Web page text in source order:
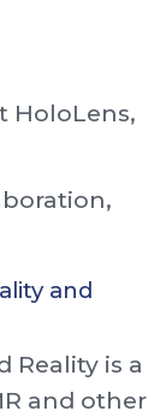
HoloLens,
and
Reality is a
and other